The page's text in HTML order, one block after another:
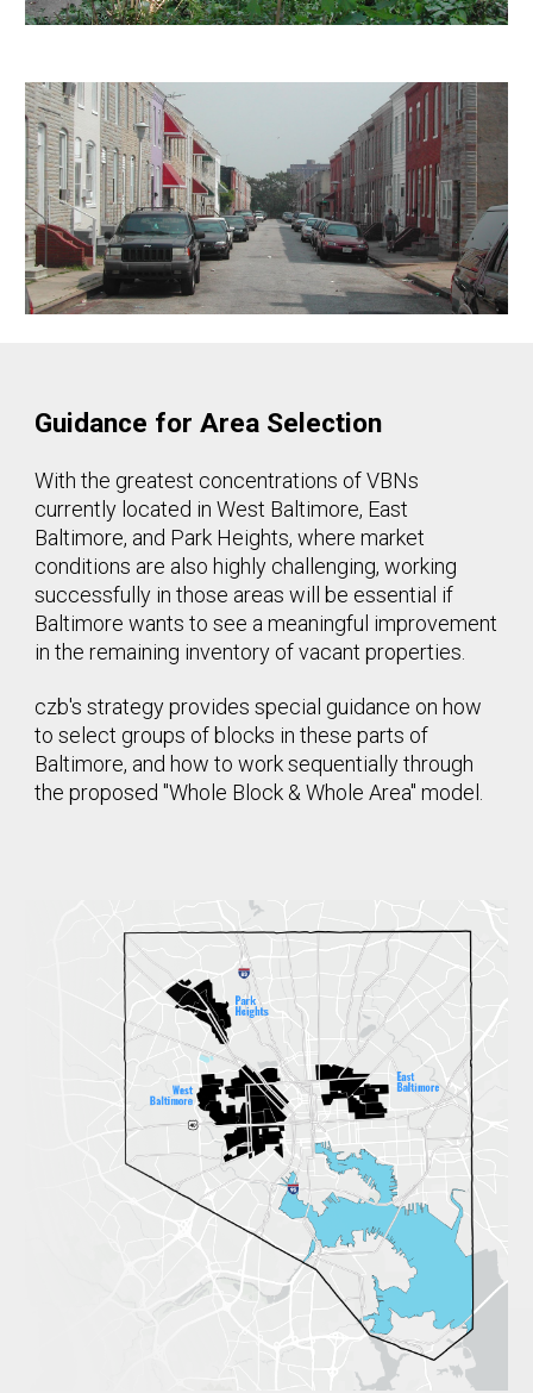
Guidance for Area Selection
With the greatest concentrations of VBNs
currently located in West Baltimore, East
Baltimore, and Park Heights, where market
conditions are also highly challenging, working
successfully in those areas will be essential if
Baltimore wants to see a meaningful improvement
in the remaining inventory of vacant properties.
czb's strategy provides special guidance on how
to select groups of blocks in these parts of
Baltimore, and how to work sequentially through
the proposed "Whole Block & Whole Area" model.